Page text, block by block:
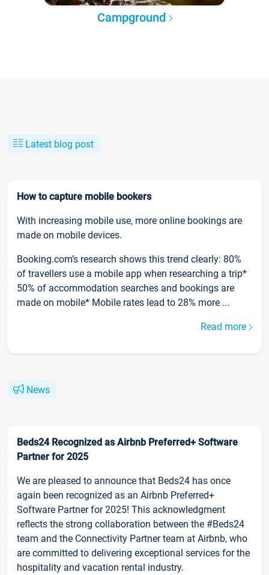
Campground
Latest blog post
How to capture mobile bookers
With increasing mobile use, more online bookings are
made on mobile devices.
Booking.com’s research shows this trend clearly: 80%
of travellers use a mobile app when researching a trip*
50% of accommodation searches and bookings are
made on mobile* Mobile rates lead to 28% more ...
Read more
News
Beds24 Recognized as Airbnb Preferred+ Software
Partner for 2025
We are pleased to announce that Beds24 has once
again been recognized as an Airbnb Preferred+
Software Partner for 2025! This acknowledgment
reflects the strong collaboration between the #Beds24
team and the Connectivity Partner team at Airbnb, who
are committed to delivering exceptional services for the
hospitality and vacation rental industry.